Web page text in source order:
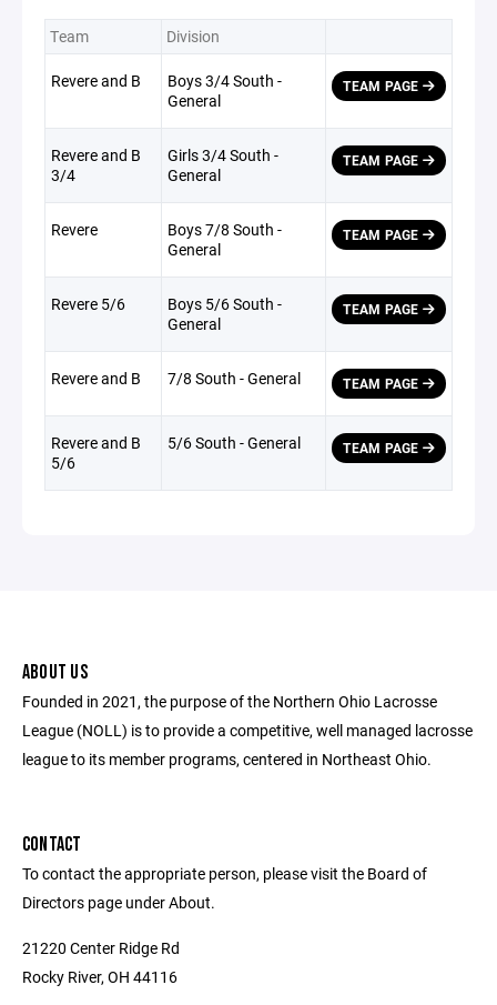
Team Division
Revere and B
Boys 3/4 South -
General
TEAM PAGE
Revere and B
3/4
Girls 3/4 South -
General
TEAM PAGE
Revere
Boys 7/8 South -
General
TEAM PAGE
Revere 5/6
Boys 5/6 South -
General
TEAM PAGE
Revere and B 7/8 South - General TEAM PAGE
Revere and B
5/6
5/6 South - General TEAM PAGE
ABOUT US
Founded in 2021, the purpose of the Northern Ohio Lacrosse
League (NOLL) is to provide a competitive, well managed lacrosse
league to its member programs, centered in Northeast Ohio.
CONTACT
To contact the appropriate person, please visit the Board of
Directors page under About.
21220 Center Ridge Rd
Rocky River, OH 44116